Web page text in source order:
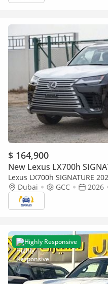
$ 164,900
New Lexus LX700h
Lexus LX700h SIGNATURE
HEV (20-inch Rims & Remote
Turbo Hybri
Dubai GCC 2026
Highly Responsive